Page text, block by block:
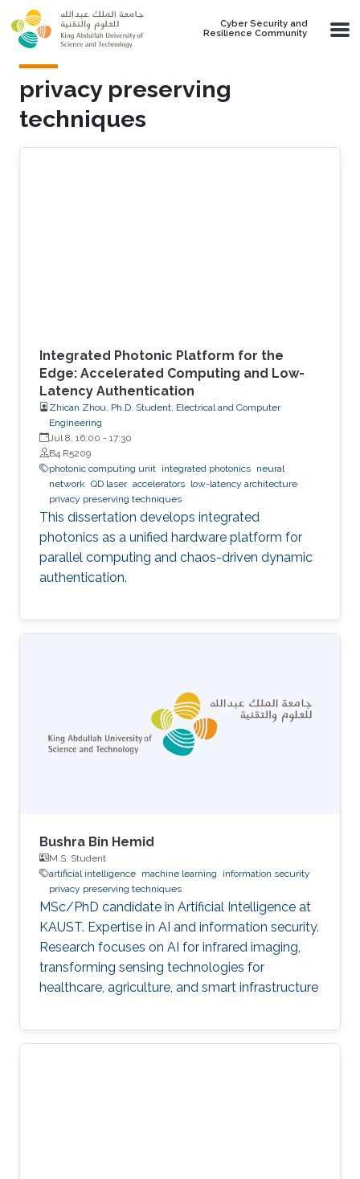
Skip to main content
Cyber Security and
Resilience Community
privacy preserving
techniques
Integrated Photonic Platform for the
Edge: Accelerated Computing and Low-
Latency Authentication
Zhican Zhou, Ph.D. Student, Electrical and Computer
Engineering
Jul 8, 16:00 - 17:30
B4 R5209
photonic computing unit integrated photonics neural
network QD laser accelerators low-latency architecture
privacy preserving techniques
This dissertation develops integrated
photonics as a unified hardware platform for
parallel computing and chaos-driven dynamic
authentication.
Bushra Bin Hemid
M.S. Student
artificial intelligence machine learning
information security
privacy preserving techniques
MSc/PhD candidate in Artificial Intelligence at
KAUST. Expertise in AI and information security.
Research focuses on AI for infrared imaging,
transforming sensing technologies for
healthcare, agriculture, and smart infrastructure